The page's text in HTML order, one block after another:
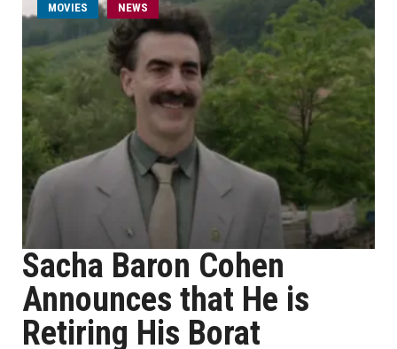
MOVIES NEWS
Sacha Baron Cohen
Announces that He is
Retiring His Borat